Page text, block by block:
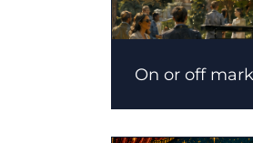
On or off